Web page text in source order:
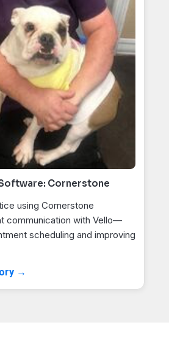
Cornerstone
using Cornerstone
communication with Vello—
scheduling and improving
→